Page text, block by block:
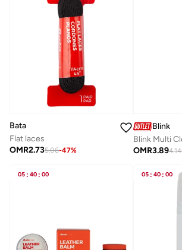
Bata
Flat laces
OMR2.735.06-47%
Blink
OMR3.894.14
05 : 40 : 00 05 : 40 : 00